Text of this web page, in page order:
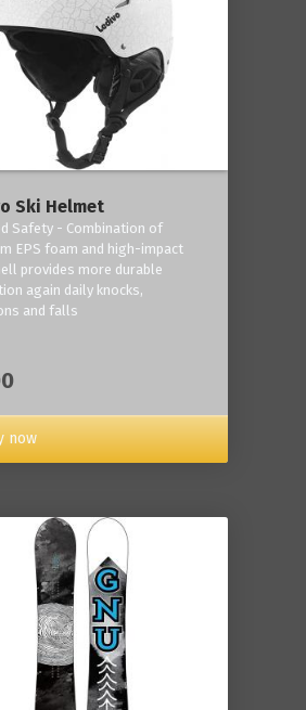
Ski Helmet
Safety - Combination of
EPS foam and high-impact
provides more durable
again daily knocks,
and falls
now